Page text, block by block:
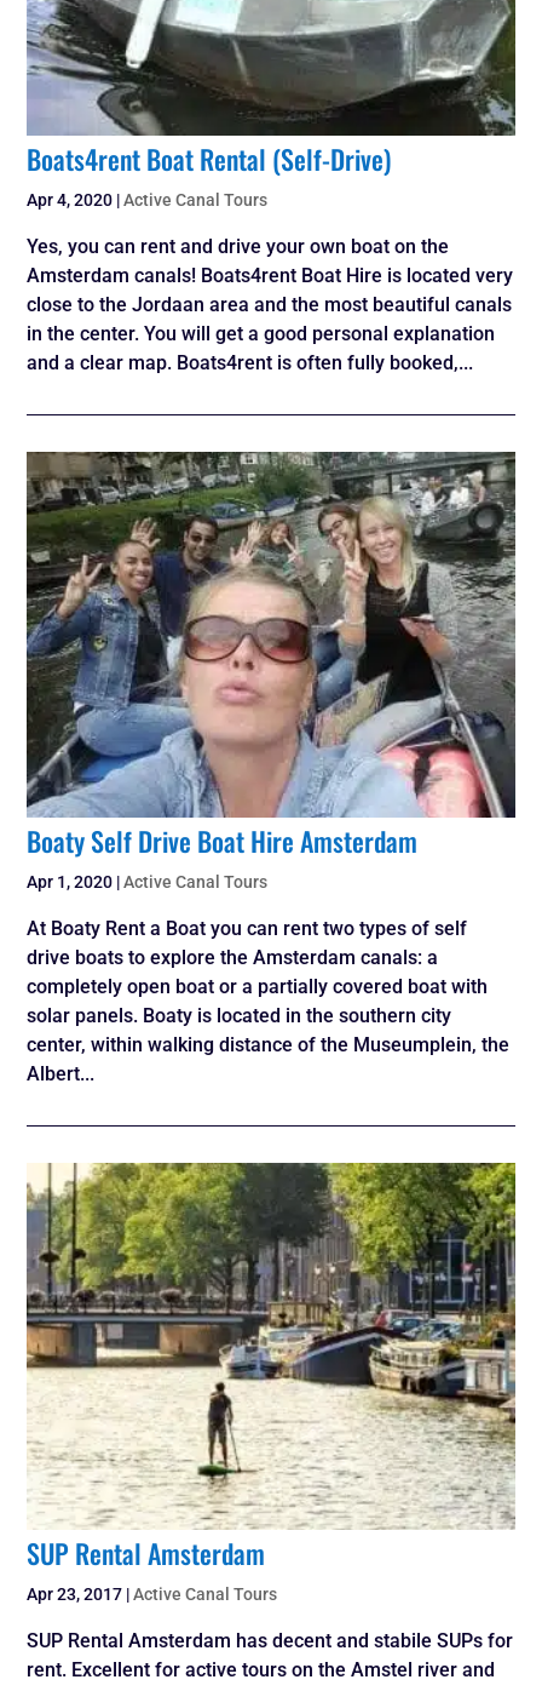
Boats4rent Boat Rental (Self-Drive)
Apr 4, 2020 |Active Canal Tours
Yes, you can rent and drive your own boat on the
Amsterdam canals! Boats4rent Boat Hire is located very
close to the Jordaan area and the most beautiful canals
in the center. You will get a good personal explanation
and a clear map. Boats4rent is often fully booked,...
Boaty Self Drive Boat Hire Amsterdam
Apr 1, 2020 |Active Canal Tours
At Boaty Rent a Boat you can rent two types of self
drive boats to explore the Amsterdam canals: a
completely open boat or a partially covered boat with
solar panels. Boaty is located in the southern city
center, within walking distance of the Museumplein, the
Albert...
SUP Rental Amsterdam
Apr 23, 2017 |Active Canal Tours
SUP Rental Amsterdam has decent and stabile SUPs for
rent. Excellent for active tours on the Amstel river and